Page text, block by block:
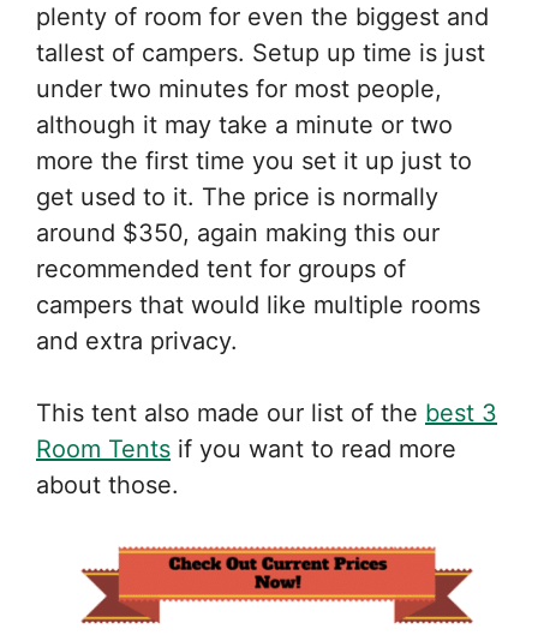
plenty of room for even the biggest and
tallest of campers. Setup up time is just
under two minutes for most people,
although it may take a minute or two
more the first time you set it up just to
get used to it. The price is normally
around $350, again making this our
recommended tent for groups of
campers that would like multiple rooms
and extra privacy.
This tent also made our list of the best 3
Room Tents if you want to read more
about those.